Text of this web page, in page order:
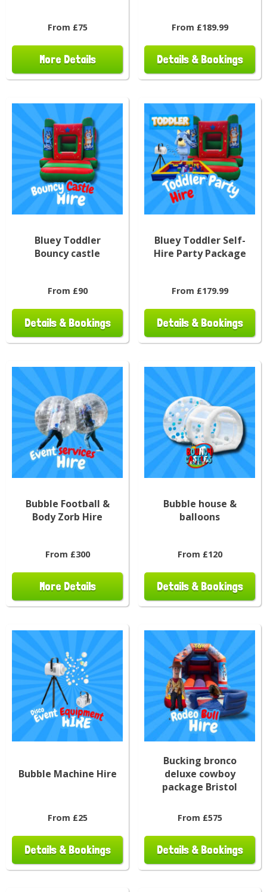
From £75
More Details
From £189.99
Details & Bookings
Bluey Toddler
Bouncy castle
From £90
Details & Bookings
Bluey Toddler Self-
Hire Party Package
From £179.99
Details & Bookings
Bubble Football &
Body Zorb Hire
From £300
More Details
Bubble house &
balloons
From £120
Details & Bookings
Bubble Machine Hire
From £25
Details & Bookings
Bucking bronco
deluxe cowboy
package Bristol
From £575
Details & Bookings